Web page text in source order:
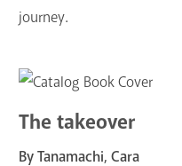
journey.
The takeover
By Tanamachi, Cara